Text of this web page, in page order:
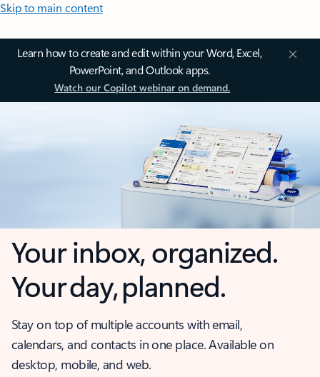
Skip to main content
Learn how to create and edit within your Word, Excel,
PowerPoint, and Outlook apps.
Watch our Copilot webinar on demand.
Your inbox, organized.
Your day, planned.
Stay on top of multiple accounts with email,
calendars, and contacts in one place. Available on
desktop, mobile, and web.